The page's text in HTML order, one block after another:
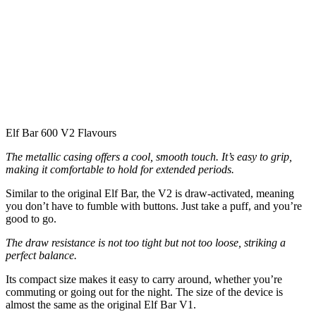
Elf Bar 600 V2 Flavours
The metallic casing offers a cool, smooth touch. It’s easy to grip,
making it comfortable to hold for extended periods.
Similar to the original Elf Bar, the V2 is draw-activated, meaning
you don’t have to fumble with buttons. Just take a puff, and you’re
good to go.
The draw resistance is not too tight but not too loose, striking a
perfect balance.
Its compact size makes it easy to carry around, whether you’re
commuting or going out for the night. The size of the device is
almost the same as the original Elf Bar V1.